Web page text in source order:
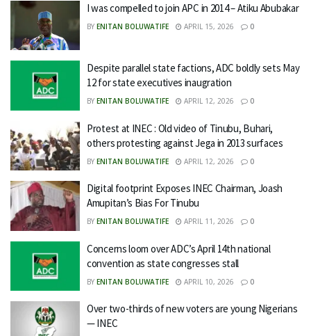
I was compelled to join APC in 2014 – Atiku Abubakar
BY ENITAN BOLUWATIFE APRIL 15, 2026 0
Despite parallel state factions, ADC boldly sets May
12 for state executives inaugration
BY ENITAN BOLUWATIFE APRIL 12, 2026 0
Protest at INEC : Old video of Tinubu, Buhari,
others protesting against Jega in 2013 surfaces
BY ENITAN BOLUWATIFE APRIL 12, 2026 0
Digital footprint Exposes INEC Chairman, Joash
Amupitan’s Bias For Tinubu
BY ENITAN BOLUWATIFE APRIL 11, 2026 0
Concerns loom over ADC’s April 14th national
convention as state congresses stall
BY ENITAN BOLUWATIFE APRIL 10, 2026 0
Over two-thirds of new voters are young Nigerians
— INEC